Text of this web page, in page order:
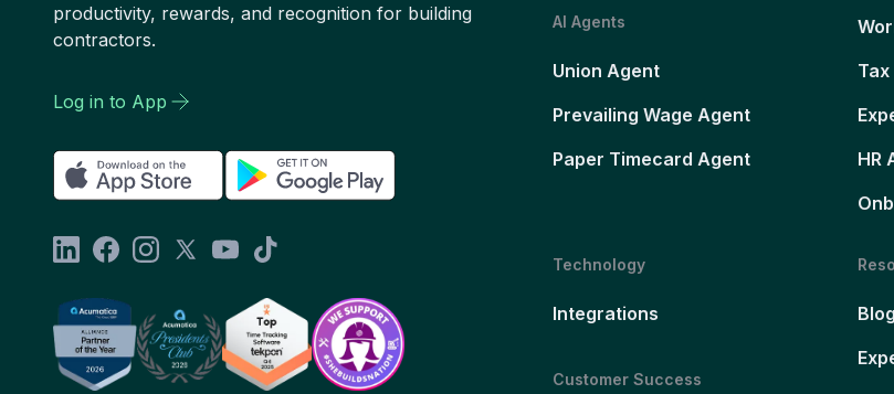
productivity, rewards, and recognition for building
contractors.
Log in to App
AI Agents
Union Agent
Prevailing Wage Agent
Paper Timecard Agent
Tax
HR
Technology
Integrations
Customer Success